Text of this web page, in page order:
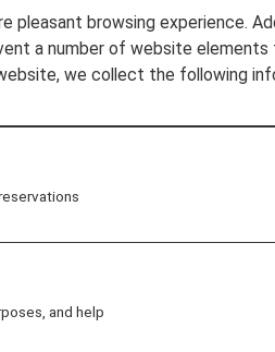
as
to
or
pleasant browsing experience.
a number of website
we collect the following
and help